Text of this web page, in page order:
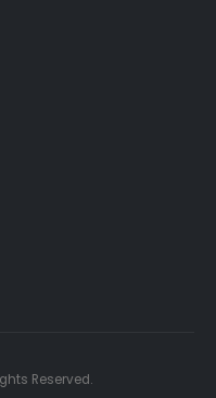
Reserved.